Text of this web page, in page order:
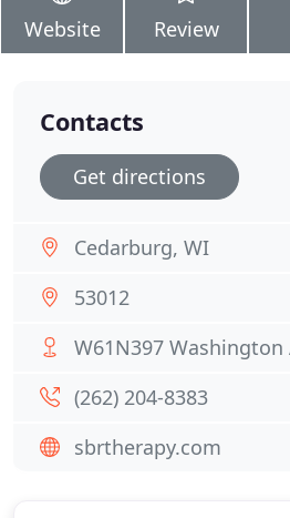
Website Review
Contacts
Get directions
Cedarburg, WI
53012
W61N397 Washington
(262) 204-8383
sbrtherapy.com